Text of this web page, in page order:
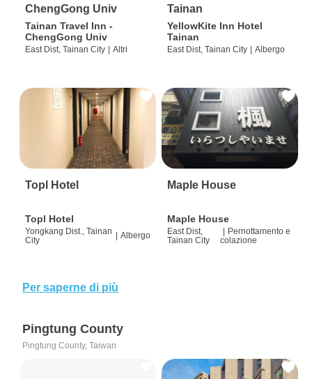
ChengGong Univ
Tainan Travel Inn -
ChengGong Univ
East Dist, Tainan City | Altri
Tainan
YellowKite Inn Hotel
Tainan
East Dist, Tainan City | Albergo
Topl Hotel
Topl Hotel
Yongkang Dist., Tainan
City
Albergo
Maple House
Maple House
East Dist,
Tainan City
| Pernottamento e
colazione
Per saperne di più
Pingtung County
Pingtung County, Taiwan